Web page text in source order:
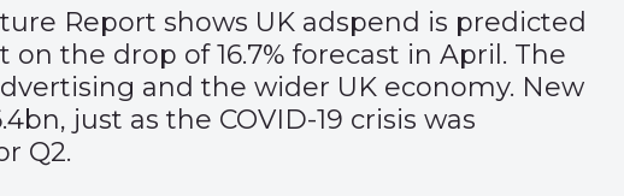
Report shows UK adspend is predicted
the drop of 16.7% forecast in April. The
and the wider UK economy. New
just as the COVID-19 crisis was
Q2.